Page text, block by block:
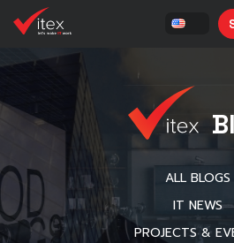
ALL BLOGS
IT NEWS
PROJECTS &